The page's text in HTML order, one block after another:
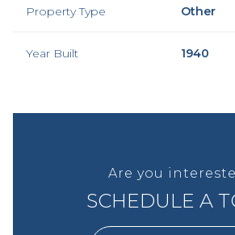
Property Type Other
Year Built 1940
Are you
SCHEDULE A